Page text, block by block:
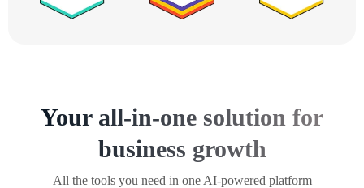
Your all-in-one solution for
business growth
All the tools you need in one AI-powered platform